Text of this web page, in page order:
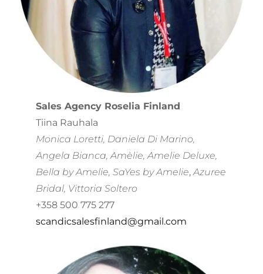
Sales Agency Roselia Finland
Tiina Rauhala
Monica Loretti, Daniela Di Marino,
Angela Bianca, Amèlie, Amelie Deluxe,
Bella by Amelie, SaYes by Amelie,Azuree
Bridal, Vittoria Soltero
+358 500 775 277
scandicsalesfinland@gmail.com